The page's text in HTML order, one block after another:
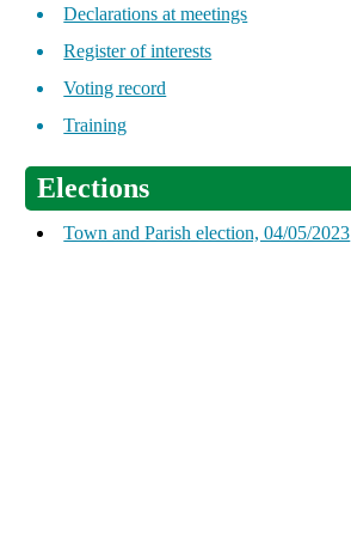
Declarations at meetings
Register of interests
Voting record
Training
Elections
Town and Parish election, 04/05/2023